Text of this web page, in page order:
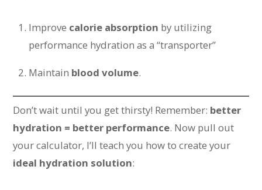
Improve calorie absorption by utilizing
performance hydration as a “transporter”
Maintain blood volume.
Don’t wait until you get thirsty! Remember: better
hydration = better performance. Now pull out
your calculator, I’ll teach you how to create your
ideal hydration solution: